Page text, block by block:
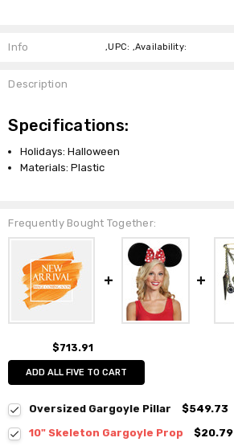
Info ,UPC: ,Availability:
Description
Specifications:
Holidays: Halloween
Materials: Plastic
Frequently Bought Together:
$713.91
ADD ALL FIVE TO CART
Oversized Gargoyle Pillar
$549.73
10" Skeleton Gargoyle Prop
$20.79